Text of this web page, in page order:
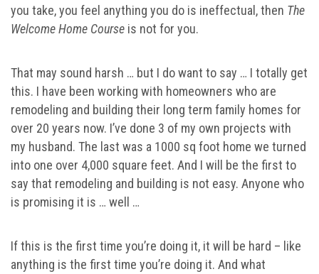
you take, you feel anything you do is ineffectual, then The
Welcome Home Course is not for you.
That may sound harsh … but I do want to say … I totally get
this. I have been working with homeowners who are
remodeling and building their long term family homes for
over 20 years now. I’ve done 3 of my own projects with
my husband. The last was a 1000 sq foot home we turned
into one over 4,000 square feet. And I will be the first to
say that remodeling and building is not easy. Anyone who
is promising it is … well …
If this is the first time you’re doing it, it will be hard – like
anything is the first time you’re doing it. And what